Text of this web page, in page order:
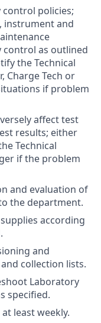
control policies;
instrument and
as outlined
the Technical
Charge Tech or
if problem
affect test
results; either
Technical
if the problem
and evaluation of
the department.
according
and
collection lists.
Laboratory
specified.
least weekly.